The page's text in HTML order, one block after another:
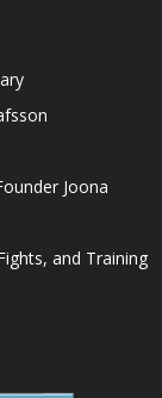
Joona
and Training